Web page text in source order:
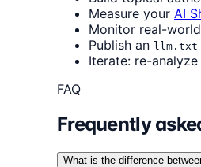
Measure your AI
Monitor real-
Publish an llm.txt
Iterate: re-
FAQ
Frequently
What is the difference